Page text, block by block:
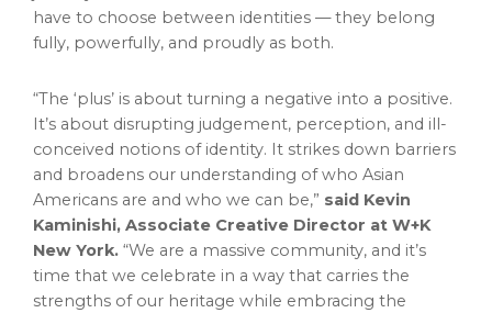
have to choose between identities — they belong
fully, powerfully, and proudly as both.
“The ‘plus’ is about turning a negative into a positive.
It’s about disrupting judgement, perception, and ill-
conceived notions of identity. It strikes down barriers
and broadens our understanding of who Asian
Americans are and who we can be,” said Kevin
Kaminishi, Associate Creative Director at W+K
New York. “We are a massive community, and it’s
time that we celebrate in a way that carries the
strengths of our heritage while embracing the